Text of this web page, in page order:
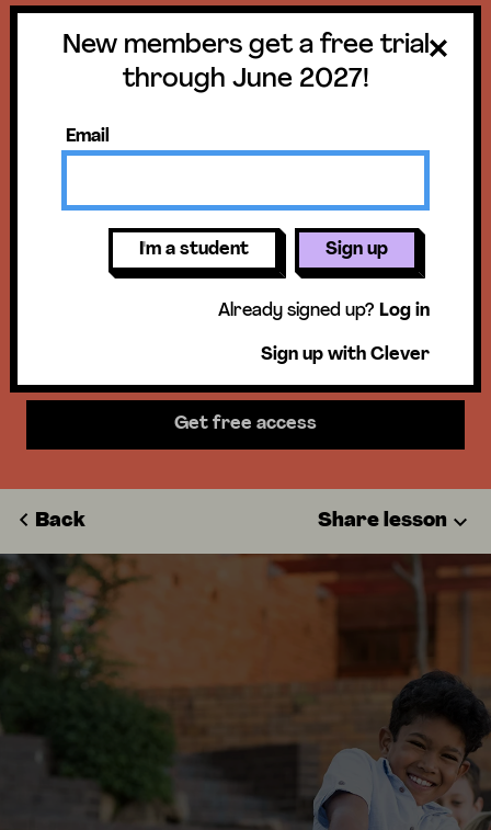
Get a free trial
until June 30,
2027!
New members get access to our
science units, hands-on activities,
mini-lessons, & more!
Get free access
New members get a free trial
through June 2027!
Email
I'm a student Sign up
Already signed up? Log in
Sign up with Clever
Back Share lesson